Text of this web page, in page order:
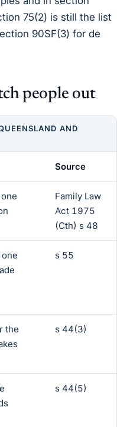
75(2) is still the list
90SF(3) for de
people out
AND
Source
Family Law
Act 1975
(Cth) s 48
s 55
the
s 44(3)
s 44(5)